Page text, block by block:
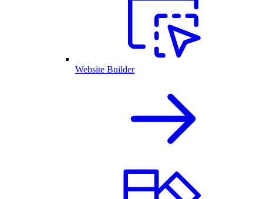
Website Builder